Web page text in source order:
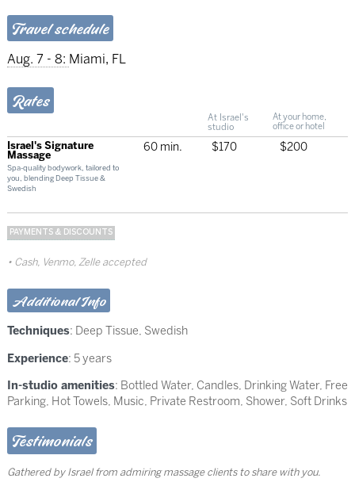
Travel schedule
Aug. 7 - 8: Miami, FL
Rates
At Israel's
studio
At your home,
office or hotel
Israel's Signature
Massage
Spa-quality bodywork, tailored to
you, blending Deep Tissue &
Swedish
60 min. $170 $200
PAYMENTS & DISCOUNTS
Cash, Venmo, Zelle accepted
Additional Info
Techniques: Deep Tissue, Swedish
Experience: 5 years
In-studio amenities: Bottled Water, Candles, Drinking Water, Free
Parking, Hot Towels, Music, Private Restroom, Shower, Soft Drinks
Testimonials
Gathered by Israel from admiring massage clients to share with you.